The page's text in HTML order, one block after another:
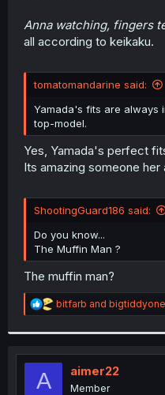
Anna watching, fingers
all according to keikaku.
tomatomandarine said:
Yamada's fits are always
top-model.
Yes, Yamada's perfect
Its amazing someone
ShootingGuard186 said:
Do you know...
The Muffin Man ?
The muffin man?
R
e
t
i
bitfarb and
A aimer22
Member